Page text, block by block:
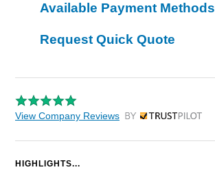
Available Payment Methods
Request Quick Quote
View Company Reviews by Trustpilot
HIGHLIGHTS...